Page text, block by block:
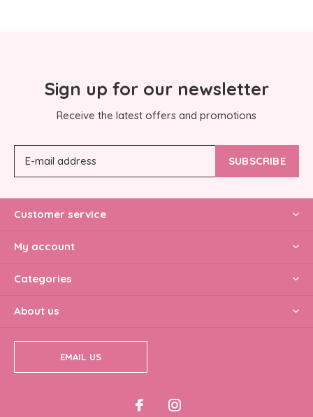
Sign up for our newsletter
Receive the latest offers and promotions
SUBSCRIBE
Customer service
My account
Categories
About us
EMAIL US